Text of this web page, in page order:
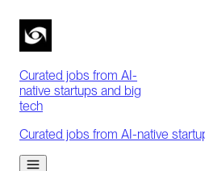
Curated jobs from AI-
native startups and big
tech
Curated jobs from AI-native